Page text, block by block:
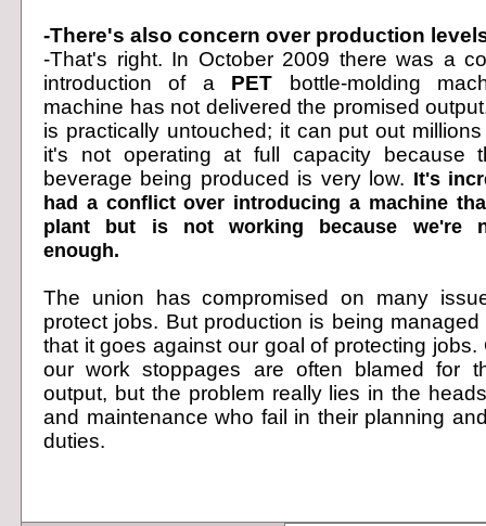
-There's also concern over production
-That's right. In October 2009 there was a
introduction of a PET bottle-molding
machine has not delivered the promised
is practically untouched; it can put out
it's not operating at full capacity because
beverage being produced is very low. It's
had a conflict over introducing a machine
plant but is not working because we're
enough.
The union has compromised on many
protect jobs. But production is being
that it goes against our goal of protecting jobs.
our work stoppages are often blamed for
output, but the problem really lies in the
and maintenance who fail in their planning
duties.